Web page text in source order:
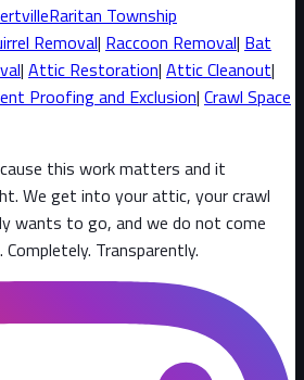
Raritan Township
Removal| Raccoon Removal| Bat
| Attic Restoration| Attic Cleanout|
Proofing and Exclusion| Crawl Space
this work matters and it
We get into your attic, your crawl
wants to go, and we do not come
Transparently.